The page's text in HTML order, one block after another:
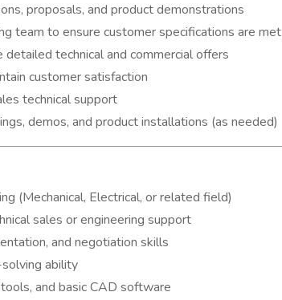
proposals, and product demonstrations
team to ensure customer specifications are met
technical and commercial offers
customer satisfaction
technical support
demos, and product installations (as needed)
(Mechanical, Electrical, or related field)
sales or engineering support
and negotiation skills
ability
and basic CAD software